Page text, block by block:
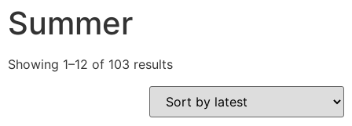
Summer
Showing 1–12 of 103 results